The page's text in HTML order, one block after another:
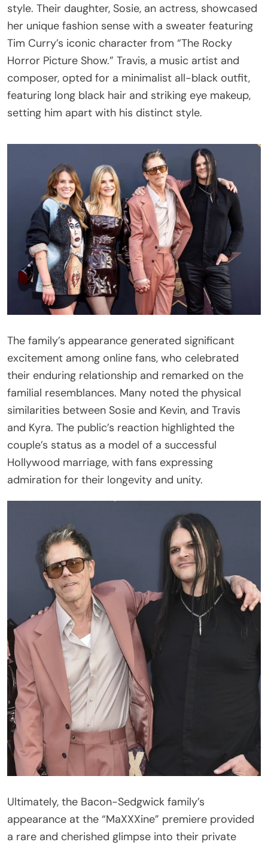
style. Their daughter, Sosie, an actress, showcased
her unique fashion sense with a sweater featuring
Tim Curry’s iconic character from “The Rocky
Horror Picture Show.” Travis, a music artist and
composer, opted for a minimalist all-black outfit,
featuring long black hair and striking eye makeup,
setting him apart with his distinct style.
The family’s appearance generated significant
excitement among online fans, who celebrated
their enduring relationship and remarked on the
familial resemblances. Many noted the physical
similarities between Sosie and Kevin, and Travis
and Kyra. The public’s reaction highlighted the
couple’s status as a model of a successful
Hollywood marriage, with fans expressing
admiration for their longevity and unity.
Ultimately, the Bacon-Sedgwick family’s
appearance at the “MaXXXine” premiere provided
a rare and cherished glimpse into their private